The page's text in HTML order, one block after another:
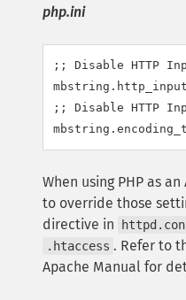
php.ini
;; Disable HTTP
;; Disable HTTP
When using PHP as
to override those
directive in
.htaccess . Refer to
Apache Manual for